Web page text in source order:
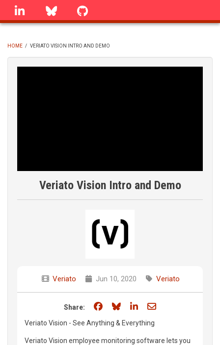
Skip
linkedin Bluesky
BREADCRUMB
HOME / VERIATO VISION INTRO AND DEMO
Veriato Vision Intro and Demo
Veriato Jun 10, 2020 Veriato
Share: Share on Facebook
Share on Bluesky
Share on LinkedIn
Share through
Veriato Vision - See Anything & Everything
Veriato Vision employee monitoring software lets you